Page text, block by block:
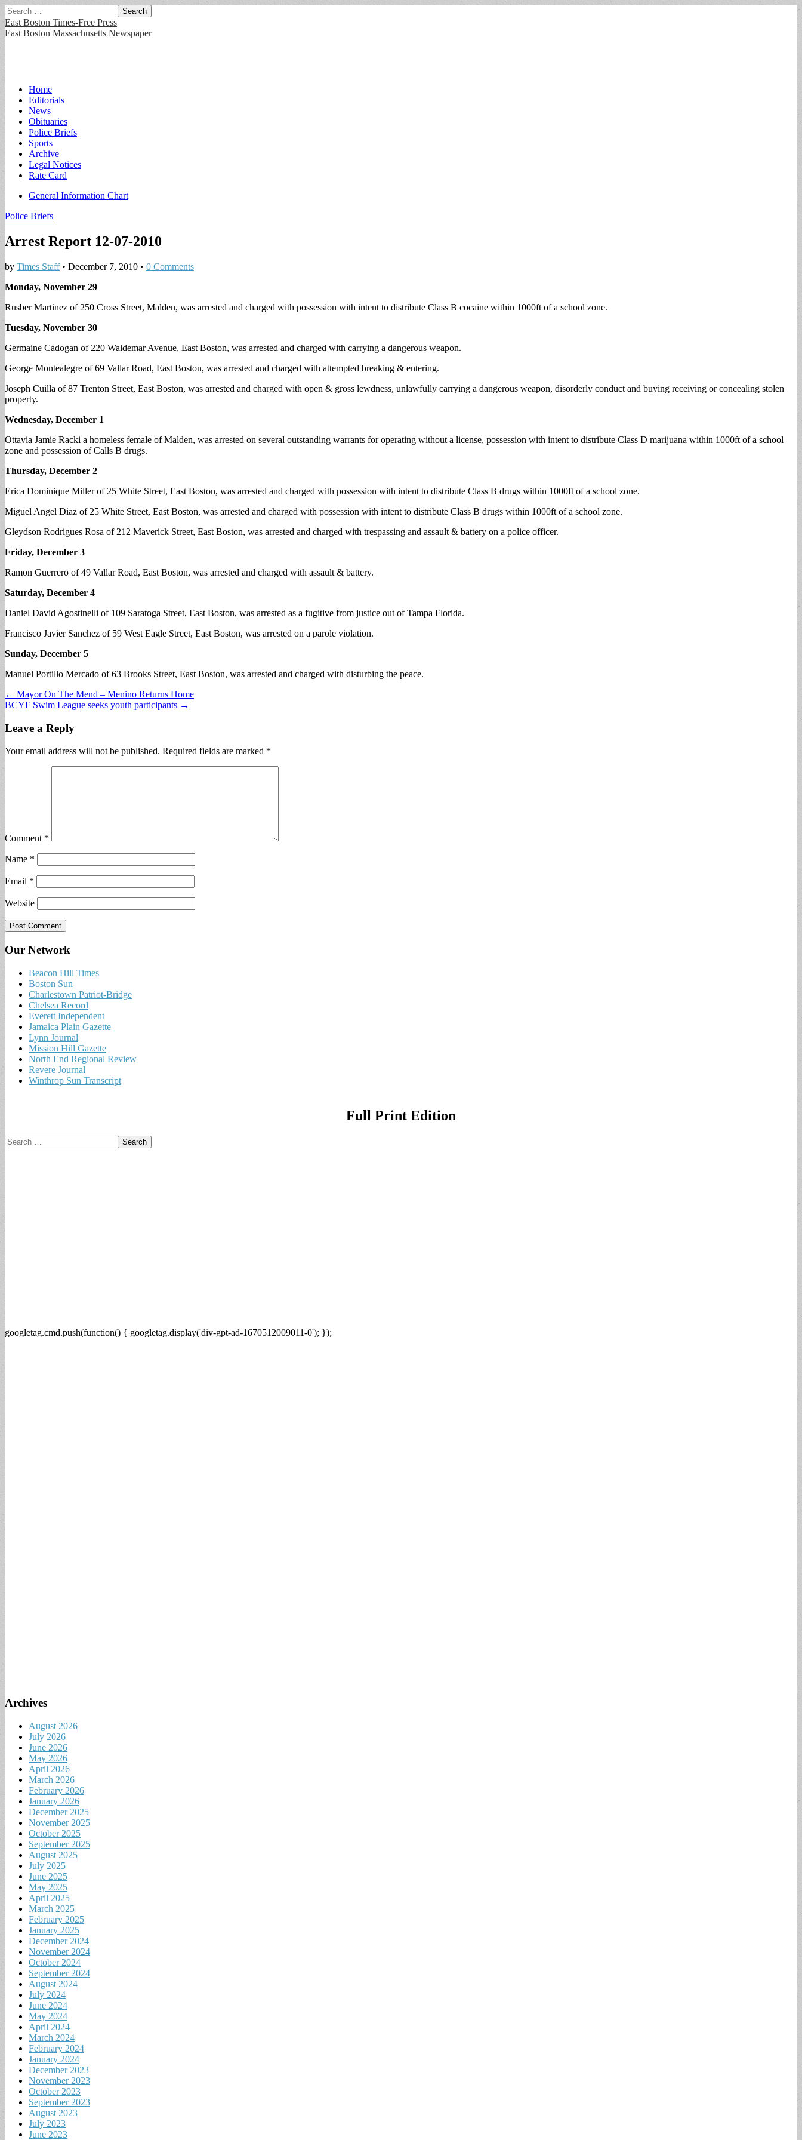
Search
for:
East Boston Times-Free Press
East Boston Massachusetts Newspaper
Main
menu
Skip
content
Home
Editorials
News
Obituaries
Police Briefs
Sports
Archive
Legal Notices
Rate Card
Sub
General Information Chart
Police Briefs
Arrest Report 12-07-2010
by Times Staff• December 7, 2010 • 0 Comments
Monday, November 29
Rusber Martinez of 250 Cross Street, Malden, was arrested and charged with possession with intent to distribute Class B cocaine within 1000ft of a school zone.
Tuesday, November 30
Germaine Cadogan of 220 Waldemar Avenue, East Boston, was arrested and charged with carrying a dangerous weapon.
George Montealegre of 69 Vallar Road, East Boston, was arrested and charged with attempted breaking & entering.
Joseph Cuilla of 87 Trenton Street, East Boston, was arrested and charged with open & gross lewdness, unlawfully carrying a dangerous weapon, disorderly conduct and buying receiving or concealing stolen
property.
Wednesday, December 1
Ottavia Jamie Racki a homeless female of Malden, was arrested on several outstanding warrants for operating without a license, possession with intent to distribute Class D marijuana within 1000ft of a school
zone and possession of Calls B drugs.
Thursday, December 2
Erica Dominique Miller of 25 White Street, East Boston, was arrested and charged with possession with intent to distribute Class B drugs within 1000ft of a school zone.
Miguel Angel Diaz of 25 White Street, East Boston, was arrested and charged with possession with intent to distribute Class B drugs within 1000ft of a school zone.
Gleydson Rodrigues Rosa of 212 Maverick Street, East Boston, was arrested and charged with trespassing and assault & battery on a police officer.
Friday, December 3
Ramon Guerrero of 49 Vallar Road, East Boston, was arrested and charged with assault & battery.
Saturday, December 4
Daniel David Agostinelli of 109 Saratoga Street, East Boston, was arrested as a fugitive from justice out of Tampa Florida.
Francisco Javier Sanchez of 59 West Eagle Street, East Boston, was arrested on a parole violation.
Sunday, December 5
Manuel Portillo Mercado of 63 Brooks Street, East Boston, was arrested and charged with disturbing the peace.
Post
navigation
← Mayor On The Mend – Menino Returns Home
BCYF Swim League seeks youth participants →
Leave a Reply
Your email address will not be published. Required fields are marked *
Comment *
Name *
Email *
Website
Our Network
Beacon Hill Times
Boston Sun
Charlestown Patriot-Bridge
Chelsea Record
Everett Independent
Jamaica Plain Gazette
Lynn Journal
Mission Hill Gazette
North End Regional Review
Revere Journal
Winthrop Sun Transcript
Full Print Edition
Search
for:
googletag.cmd.push(function() { googletag.display('div-gpt-ad-1670512009011-0'); });
Archives
August 2026
July 2026
June 2026
May 2026
April 2026
March 2026
February 2026
January 2026
December 2025
November 2025
October 2025
September 2025
August 2025
July 2025
June 2025
May 2025
April 2025
March 2025
February 2025
January 2025
December 2024
November 2024
October 2024
September 2024
August 2024
July 2024
June 2024
May 2024
April 2024
March 2024
February 2024
January 2024
December 2023
November 2023
October 2023
September 2023
August 2023
July 2023
June 2023